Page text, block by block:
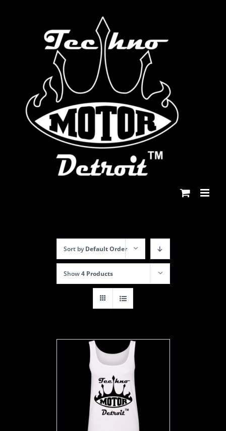
Sort byDefault Order
Show4 Products